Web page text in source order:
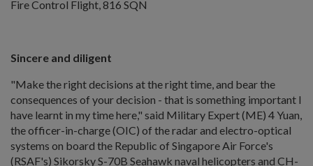
Fire Control Flight, 816 SQN
Sincere and diligent
"Make the right decisions at the right time, and bear the
consequences of your decision - that is something important I
have learnt in my time here," said Military Expert (ME) 4 Yuan,
the officer-in-charge (OIC) of the radar and electro-optical
systems on board the Republic of Singapore Air Force's
(RSAF's) Sikorsky S-70B Seahawk naval helicopters and CH-